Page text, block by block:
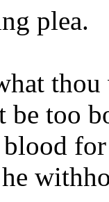
plea.
be too